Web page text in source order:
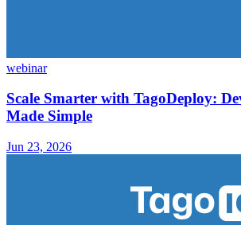
webinar
Scale Smarter with TagoDeploy:
Made Simple
Jun 23, 2026